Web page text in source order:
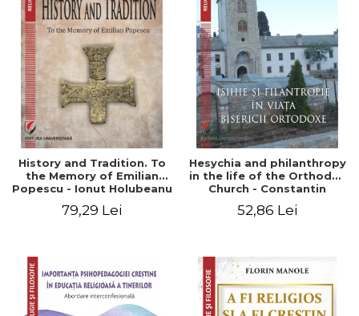
History and Tradition. To
the Memory of Emilian
Popescu - Ionut Holubeanu
79,29 Lei
Hesychia and philanthropy
in the life of the Orthodox
Church - Constantin
52,86 Lei